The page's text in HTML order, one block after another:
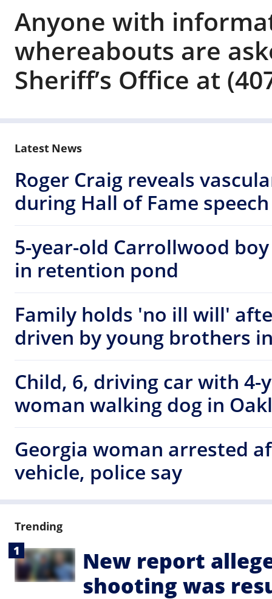
Anyone with
whereabouts are
Sheriff’s Office at
Latest News
Roger Craig reveals
during Hall of Fame speech
5-year-old Carrollwood
in retention pond
Family holds 'no ill will'
driven by young brothers
Child, 6, driving car with
woman walking dog in
Georgia woman arrested
vehicle, police say
Trending
New report
shooting was